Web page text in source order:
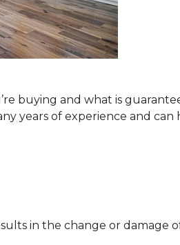
buying and what is
years of experience and
in the change or damage